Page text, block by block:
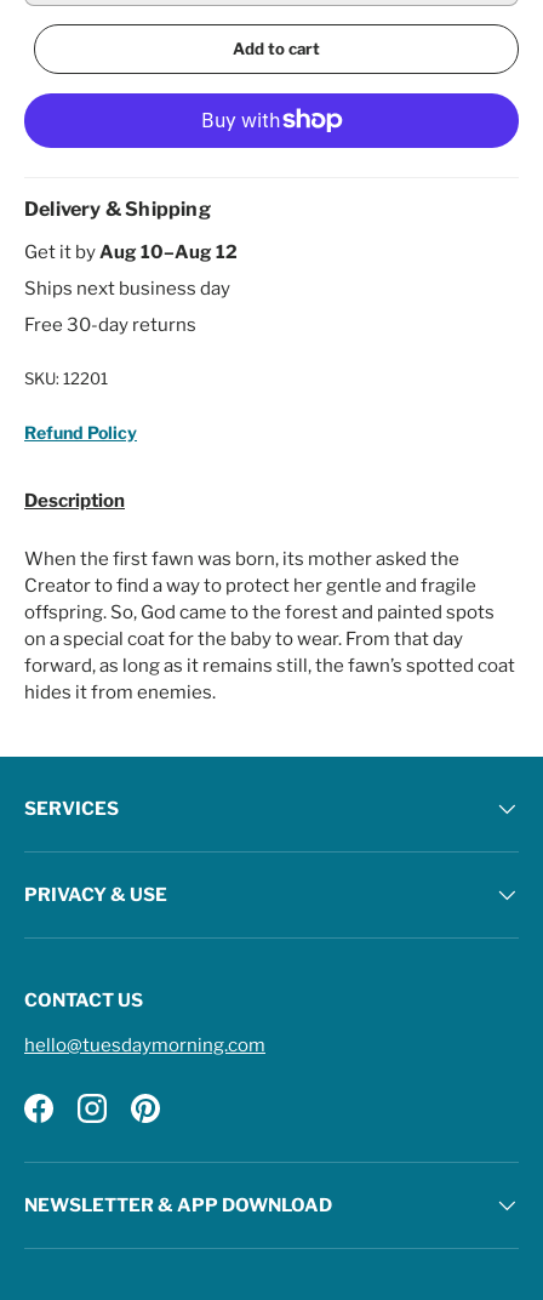
Add to cart
Delivery & Shipping
Get it byAug 10–Aug 12
Ships next business day
Free 30-day returns
SKU: 12201
Refund Policy
Description
When the first fawn was born, its mother asked the
Creator to find a way to protect her gentle and fragile
offspring. So, God came to the forest and painted spots
on a special coat for the baby to wear. From that day
forward, as long as it remains still, the fawn’s spotted coat
hides it from enemies.
SERVICES
PRIVACY & USE
CONTACT US
hello@tuesdaymorning.com
FacebookInstagramPinterest
NEWSLETTER & APP DOWNLOAD